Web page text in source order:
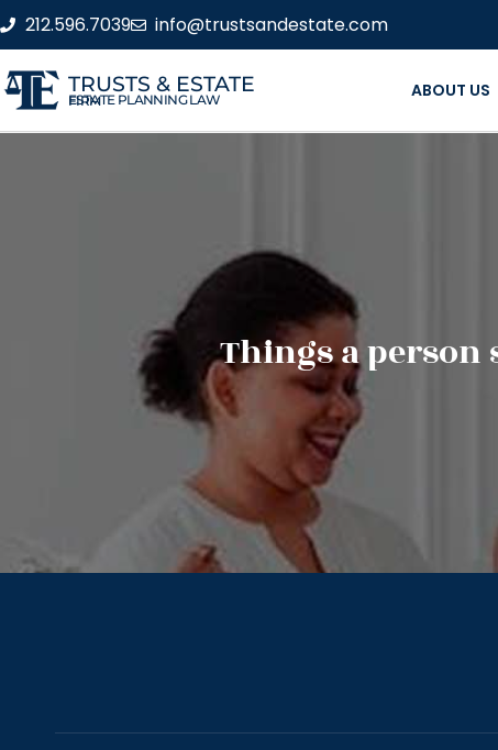
212.596.7039 info@trustsandestate.com
TRUSTS & ESTATE
ESTATE PLANNING LAW FIRM ABOUT US
Things a